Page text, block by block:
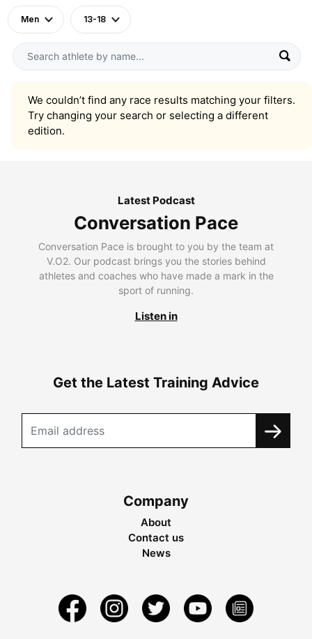
Men 13-18
We couldn’t find any race results matching your filters.
Try changing your search or selecting a different
edition.
Latest Podcast
Conversation Pace
Conversation Pace is brought to you by the team at
V.O2. Our podcast brings you the stories behind
athletes and coaches who have made a mark in the
sport of running.
Listen in
Get the Latest Training Advice
Company
About
Contact us
News